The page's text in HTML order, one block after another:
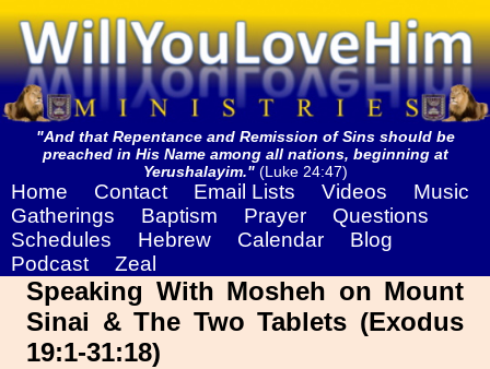
"And that Repentance and Remission of Sins should be
preached in His Name among all nations, beginning at
Yerushalayim."(Luke 24:47)
Home Contact Email Lists Videos
Music
Gatherings
Baptism Prayer
Questions
Schedules
Hebrew Calendar
Blog
Podcast
Zeal
Speaking With Mosheh on Mount
Sinai & The Two Tablets (Exodus
19:1-31:18)